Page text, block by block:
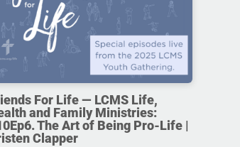
For Life — LCMS Life,
and Family Ministries:
The Art of Being Pro-Life |
Clapper